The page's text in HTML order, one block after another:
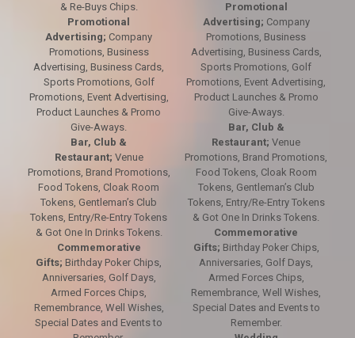
& Re-Buys Chips.
Promotional
Advertising; Company
Promotions, Business
Advertising, Business Cards,
Sports Promotions, Golf
Promotions, Event Advertising,
Product Launches & Promo
Give-Aways.
Bar, Club &
Restaurant; Venue
Promotions, Brand Promotions,
Food Tokens, Cloak Room
Tokens, Gentleman’s Club
Tokens, Entry/Re-Entry Tokens
& Got One In Drinks Tokens.
Commemorative
Gifts; Birthday Poker Chips,
Anniversaries, Golf Days,
Armed Forces Chips,
Remembrance, Well Wishes,
Special Dates and Events to
Promotional
Advertising; Company
Promotions, Business
Advertising, Business Cards,
Sports Promotions, Golf
Promotions, Event Advertising,
Product Launches & Promo
Give-Aways.
Bar, Club &
Restaurant; Venue
Promotions, Brand Promotions,
Food Tokens, Cloak Room
Tokens, Gentleman’s Club
Tokens, Entry/Re-Entry Tokens
& Got One In Drinks Tokens.
Commemorative
Gifts; Birthday Poker Chips,
Anniversaries, Golf Days,
Armed Forces Chips,
Remembrance, Well Wishes,
Special Dates and Events to
Remember.